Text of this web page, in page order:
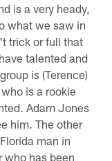
is a very heady,
what we saw in
trick or full that
talented and
is (Terence)
is a rookie
Adam Jones
him. The other
man in
who has been